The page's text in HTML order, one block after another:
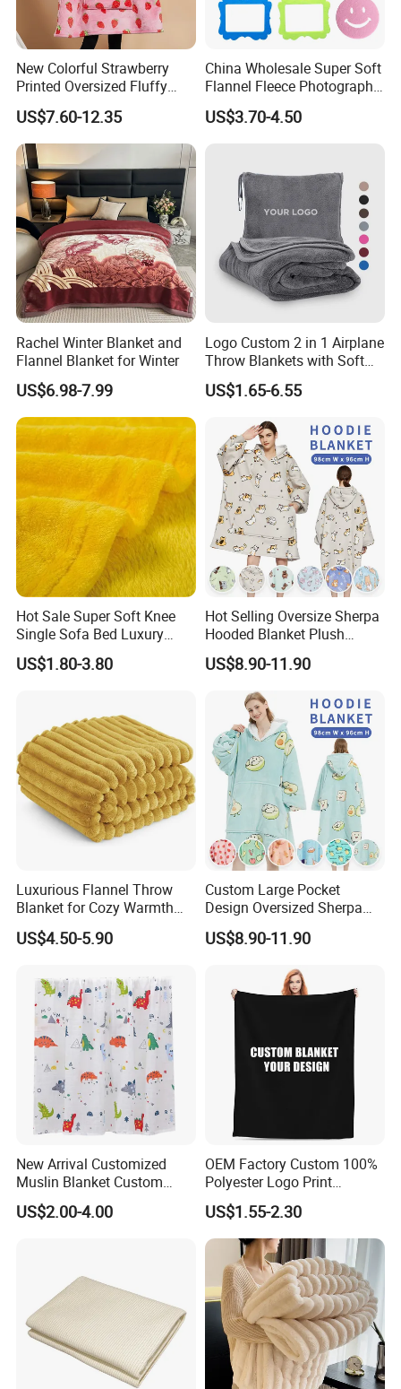
New Colorful Strawberry
Printed Oversized Fluffy
Sherpa Wearable Hoodie
Blanket
US$7.60-12.35
China Wholesale Super Soft
Flannel Fleece Photography
Baby Milestone Blanket
US$3.70-4.50
Rachel Winter Blanket and
Flannel Blanket for Winter
US$6.98-7.99
Logo Custom 2 in 1 Airplane
Throw Blankets with Soft
Bag Pillowcase Hand
Luggage Sleeve Backpack
Pillow Set
US$1.65-6.55
Hot Sale Super Soft Knee
Single Sofa Bed Luxury
Large Soft Microplush
Velvet Throw Fleece Blanket
US$1.80-3.80
Hot Selling Oversize Sherpa
Hooded Blanket Plush
Fleece Hoodie Blanket for
Adult
US$8.90-11.90
Luxurious Flannel Throw
Blanket for Cozy Warmth
and Style
US$4.50-5.90
Custom Large Pocket
Design Oversized Sherpa
Sweatshirt Wearable
Hooded Blanket with
US$8.90-11.90
New Arrival Customized
Muslin Blanket Custom
Print Baby Swaddle
Blankets
US$2.00-4.00
OEM Factory Custom 100%
Polyester Logo Print
Oversized Eco-Friendly
Fleece Throw Blanket
US$1.55-2.30